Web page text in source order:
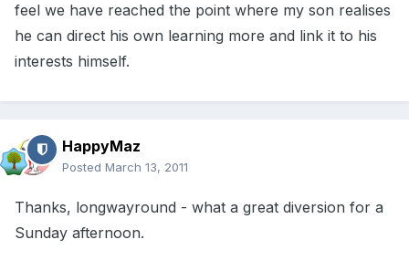
feel we have reached the point where my son realises
he can direct his own learning more and link it to his
interests himself.
HappyMaz
Posted March 13, 2011
Thanks, longwayround - what a great diversion for a
Sunday afternoon.